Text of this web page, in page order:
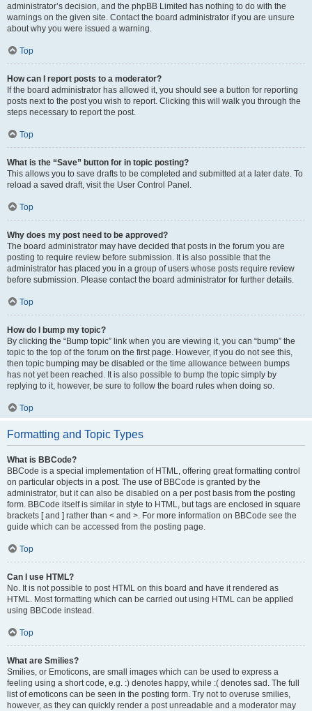
administrator’s decision, and the phpBB Limited has nothing to do with the
warnings on the given site. Contact the board administrator if you are unsure
about why you were issued a warning.
Top
How can I report posts to a moderator?
If the board administrator has allowed it, you should see a button for reporting
posts next to the post you wish to report. Clicking this will walk you through the
steps necessary to report the post.
Top
What is the “Save” button for in topic posting?
This allows you to save drafts to be completed and submitted at a later date. To
reload a saved draft, visit the User Control Panel.
Top
Why does my post need to be approved?
The board administrator may have decided that posts in the forum you are
posting to require review before submission. It is also possible that the
administrator has placed you in a group of users whose posts require review
before submission. Please contact the board administrator for further details.
Top
How do I bump my topic?
By clicking the “Bump topic” link when you are viewing it, you can “bump” the
topic to the top of the forum on the first page. However, if you do not see this,
then topic bumping may be disabled or the time allowance between bumps
has not yet been reached. It is also possible to bump the topic simply by
replying to it, however, be sure to follow the board rules when doing so.
Top
Formatting and Topic Types
What is BBCode?
BBCode is a special implementation of HTML, offering great formatting control
on particular objects in a post. The use of BBCode is granted by the
administrator, but it can also be disabled on a per post basis from the posting
form. BBCode itself is similar in style to HTML, but tags are enclosed in square
brackets [ and ] rather than < and >. For more information on BBCode see the
guide which can be accessed from the posting page.
Top
Can I use HTML?
No. It is not possible to post HTML on this board and have it rendered as
HTML. Most formatting which can be carried out using HTML can be applied
using BBCode instead.
Top
What are Smilies?
Smilies, or Emoticons, are small images which can be used to express a
feeling using a short code, e.g. :) denotes happy, while :( denotes sad. The full
list of emoticons can be seen in the posting form. Try not to overuse smilies,
however, as they can quickly render a post unreadable and a moderator may